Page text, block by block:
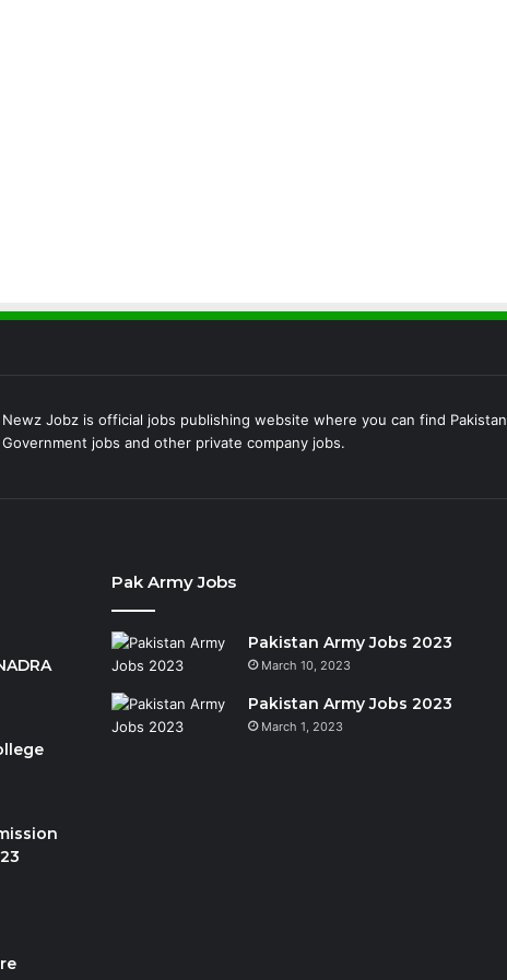
Newz Jobz is official jobs publishing website where you can find Pakistan
Government jobs and other private company jobs.
Pak Army Jobs
Pakistan Army Jobs 2023
March 10, 2023
Pakistan Army Jobs 2023
March 1, 2023